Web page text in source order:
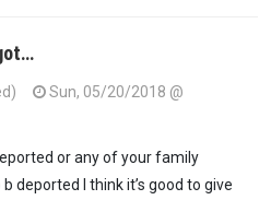
Sun, 05/20/2018 @
or any of your family
deported I think it’s good to give